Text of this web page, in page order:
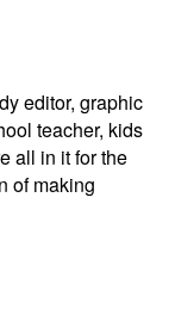
editor, graphic
teacher, kids
all in it for the
of making